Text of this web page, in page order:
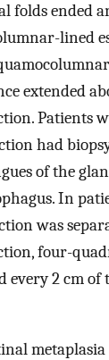
folds ended
lined
extended
Patients
had
of the
In
was
four-
every 2 cm